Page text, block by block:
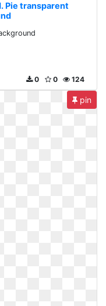
Pie transparent
124
0
0
pin